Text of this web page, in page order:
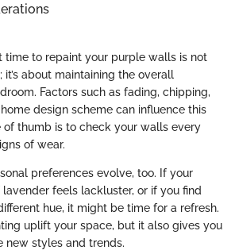
time to repaint your purple walls is not
it’s about maintaining the overall
Factors such as fading, chipping,
design scheme can influence this
of thumb is to check your walls every
of wear.
preferences evolve, too. If your
feels lackluster, or if you find
hue, it might be time for a refresh.
uplift your space, but it also gives you
new styles and trends.